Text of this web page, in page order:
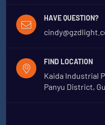
HAVE QUESTION?
FIND LOCATION
Kaida Industrial
Panyu District,